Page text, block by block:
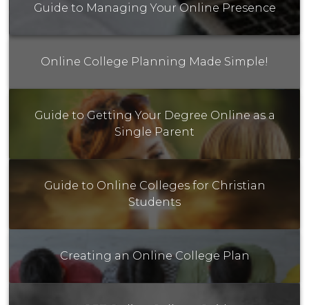
Guide to Managing Your Online Presence
Online College Planning Made Simple!
Guide to Getting Your Degree Online as a
Single Parent
Guide to Online Colleges for Christian
Students
Creating an Online College Plan